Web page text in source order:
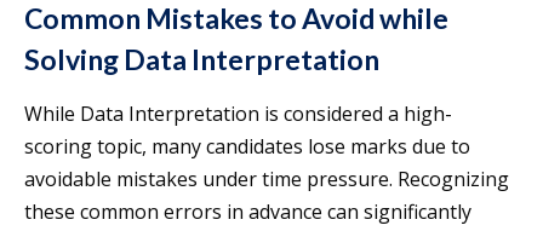
Common Mistakes to Avoid while
Solving Data Interpretation
While Data Interpretation is considered a high-
scoring topic, many candidates lose marks due to
avoidable mistakes under time pressure. Recognizing
these common errors in advance can significantly